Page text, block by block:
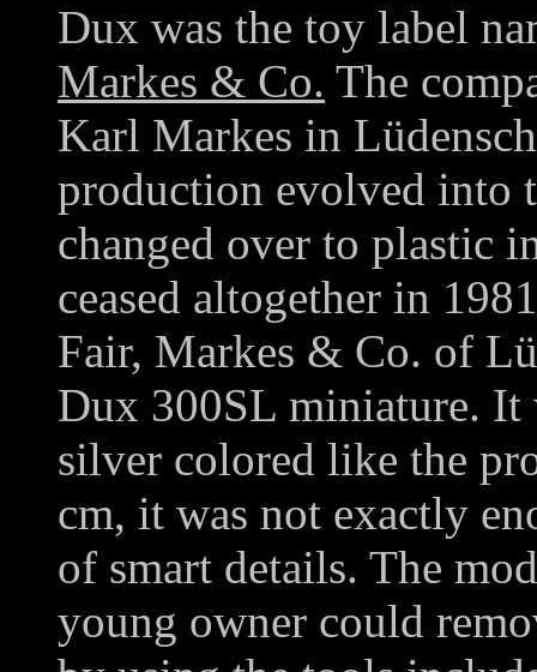
Dux was the toy label
Markes & Co. The
Karl Markes in
production evolved into
changed over to plastic
ceased altogether in
Fair, Markes & Co. of
Dux 300SL miniature. It
silver colored like the
cm, it was not exactly
of smart details. The
young owner could